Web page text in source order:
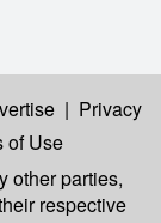
| Privacy
of Use
other parties,
respective